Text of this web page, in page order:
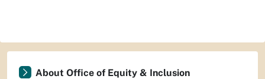
About Office of Equity & Inclusion